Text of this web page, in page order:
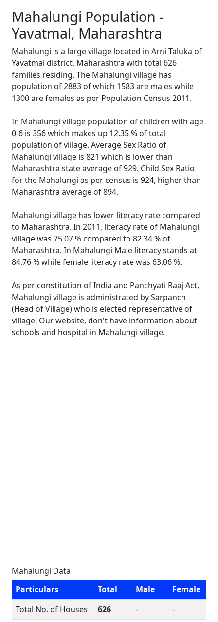
Mahalungi Population -
Yavatmal, Maharashtra
Mahalungi is a large village located in Arni Taluka of
Yavatmal district, Maharashtra with total 626
families residing. The Mahalungi village has
population of 2883 of which 1583 are males while
1300 are females as per Population Census 2011.
In Mahalungi village population of children with age
0-6 is 356 which makes up 12.35 % of total
population of village. Average Sex Ratio of
Mahalungi village is 821 which is lower than
Maharashtra state average of 929. Child Sex Ratio
for the Mahalungi as per census is 924, higher than
Maharashtra average of 894.
Mahalungi village has lower literacy rate compared
to Maharashtra. In 2011, literacy rate of Mahalungi
village was 75.07 % compared to 82.34 % of
Maharashtra. In Mahalungi Male literacy stands at
84.76 % while female literacy rate was 63.06 %.
As per constitution of India and Panchyati Raaj Act,
Mahalungi village is administrated by Sarpanch
(Head of Village) who is elected representative of
village. Our website, don't have information about
schools and hospital in Mahalungi village.
Mahalungi Data
Particulars
Total Male
Female
Total No. of Houses
626 -
-